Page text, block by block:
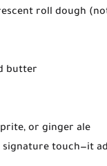
roll dough
butter
or ginger ale
signature touch—it